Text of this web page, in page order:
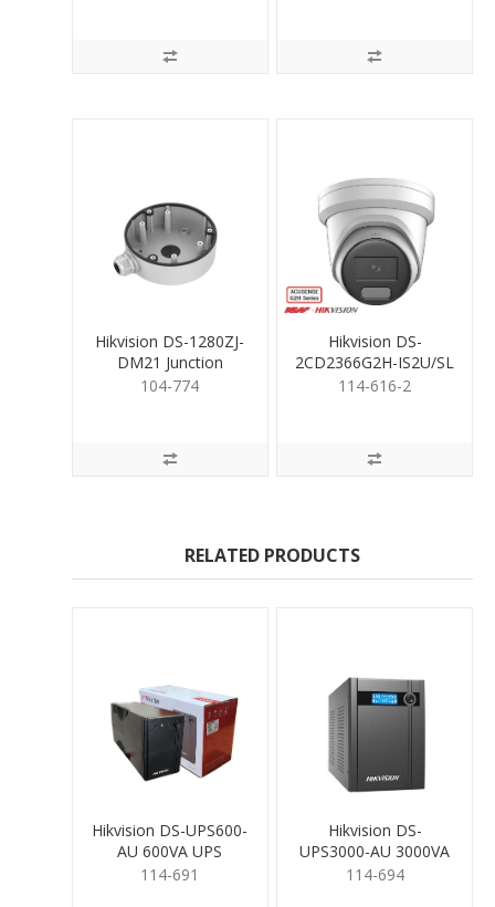
Hikvision DS-1280ZJ-
DM21 Junction
Mounting Base
104-774
Hikvision DS-
2CD2366G2H-IS2U/SL
6MP Liveguard Turret
114-616-2
RELATED PRODUCTS
Hikvision DS-UPS600-
AU 600VA UPS
114-691
Hikvision DS-
UPS3000-AU 3000VA
UPS
114-694